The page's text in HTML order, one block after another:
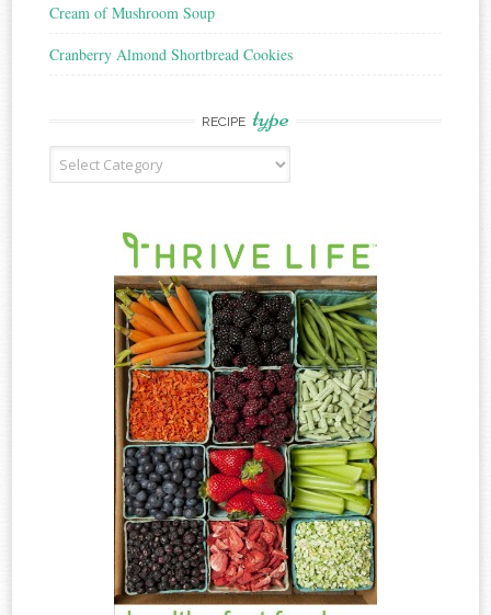
Cream of Mushroom Soup
Cranberry Almond Shortbread Cookies
RECIPE type
Recipe
Type